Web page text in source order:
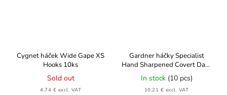
Cygnet háček Wide Gape XS
Hooks 10ks
Sold out
4,74 € excl. VAT
Gardner háčky Specialist
Hand Sharpened Covert Dark
Continental Mugga 10ks
In stock (10 pcs)
10,21 € excl. VAT